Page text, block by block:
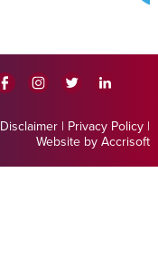
Disclaimer | Privacy Policy |
Website by Accrisoft